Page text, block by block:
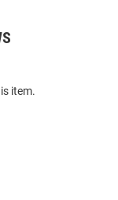
item.